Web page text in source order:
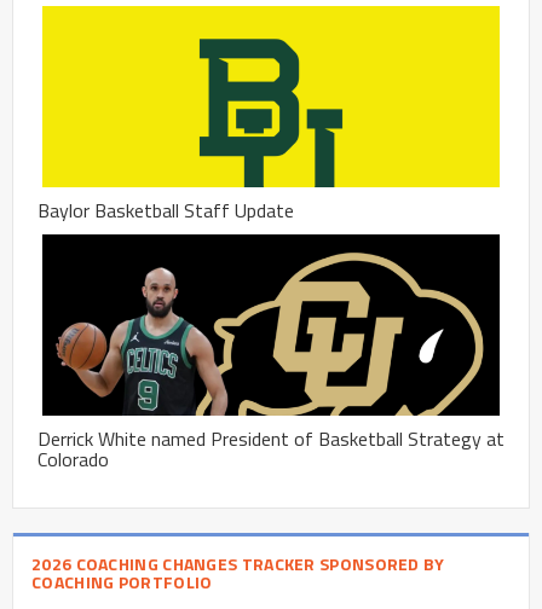
Baylor Basketball Staff Update
Derrick White named President of Basketball Strategy at
Colorado
2026 COACHING CHANGES TRACKER SPONSORED BY
COACHING PORTFOLIO